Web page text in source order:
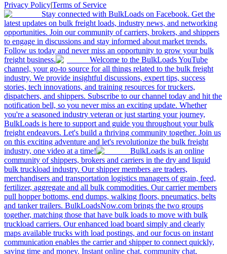
Privacy Policy|Terms of Service
Stay connected with BulkLoads on Facebook. Get the
latest updates on bulk freight loads, industry news, and networking
opportunities. Join our community of carriers, brokers, and shippers
to engage in discussions and stay informed about market trends.
Follow us today and never miss an opportunity to grow your bulk
freight business.
Welcome to the BulkLoads YouTube
channel, your go-to source for all things related to the bulk freight
industry. We provide insightful discussions, expert tips, success
stories, tech innovations, and training resources for truckers,
dispatchers, and shippers. Subscribe to our channel today and hit the
notification bell, so you never miss an exciting update. Whether
you're a seasoned industry veteran or just starting your journey,
BulkLoads is here to support and guide you throughout your bulk
freight endeavors. Let's build a thriving community together. Join us
on this exciting adventure and let's revolutionize the bulk freight
industry, one video at a time!
BulkLoads is an online
community of shippers, brokers and carriers in the dry and liquid
bulk truckload industry. Our shipper members are traders,
merchandisers and transportation logistics managers of grain, feed,
fertilizer, aggregate and all bulk commodities. Our carrier members
pull hopper bottoms, end dumps, walking floors, pneumatics, belts
and tanker trailers. BulkLoadsNow.com brings the two groups
together, matching those that have bulk loads to move with bulk
truckload carriers. Our enhanced load board simply and clearly
maps available trucks with load postings, and our focus on instant
communication enables the carrier and shipper to connect quickly,
saving time and money. Instant online chat, community chat,